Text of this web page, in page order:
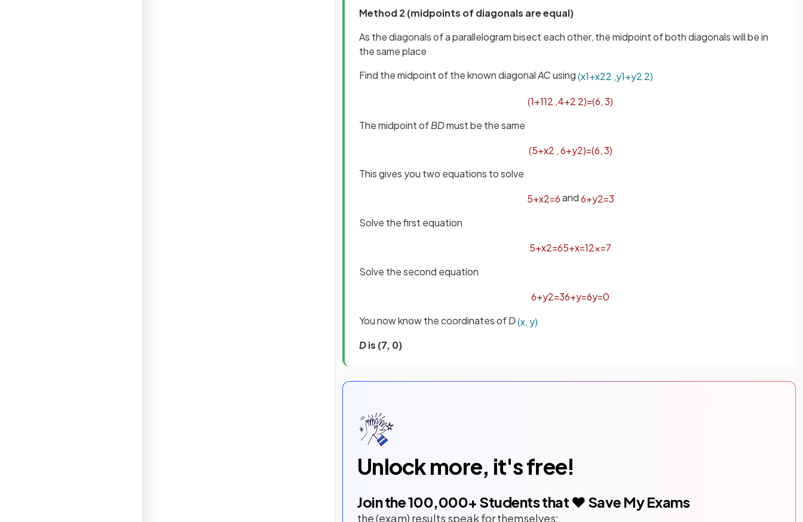
Method 2 (midpoints of diagonals are equal)
As the diagonals of a parallelogram bisect each other, the midpoint of both diagonals will be in
the same place
Find the midpoint of the known diagonalACusing(x1+x22 ,y1+y2 2)
(1+112 ,4+2 2)=(6,3)
The midpoint ofBDmust be the same
(5+x2 ,6+y2)=(6,3)
This gives you two equations to solve
5+x2=6and6+y2=3
Solve the first equation
5+x2=65+x=12x=7
Solve the second equation
6+y2=36+y=6y=0
You now know the coordinates ofD(x, y)
Dis (7, 0)
Unlock more, it's free!
Join the100,000+ Students that ❤️ Save My Exams
the (exam) results speak for themselves: